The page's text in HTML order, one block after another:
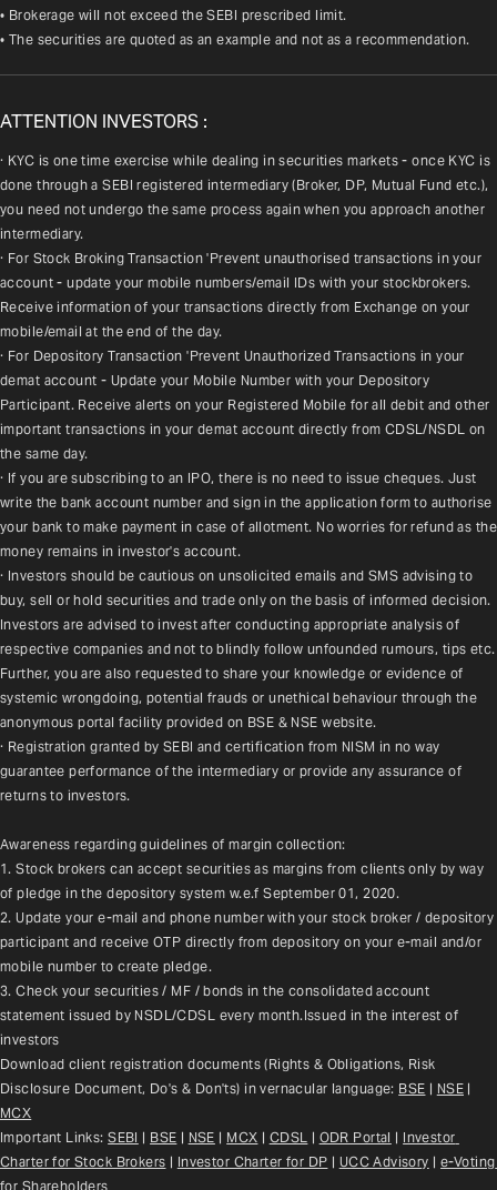
• Brokerage will not exceed the SEBI prescribed limit.
• The securities are quoted as an example and not as a recommendation.
ATTENTION INVESTORS :
· KYC is one time exercise while dealing in securities markets - once KYC is
done through a SEBI registered intermediary (Broker, DP, Mutual Fund etc.),
you need not undergo the same process again when you approach another
intermediary.
· For Stock Broking Transaction 'Prevent unauthorised transactions in your
account - update your mobile numbers/email IDs with your stockbrokers.
Receive information of your transactions directly from Exchange on your
mobile/email at the end of the day.
· For Depository Transaction 'Prevent Unauthorized Transactions in your
demat account - Update your Mobile Number with your Depository
Participant. Receive alerts on your Registered Mobile for all debit and other
important transactions in your demat account directly from CDSL/NSDL on
the same day.
· If you are subscribing to an IPO, there is no need to issue cheques. Just
write the bank account number and sign in the application form to authorise
your bank to make payment in case of allotment. No worries for refund as the
money remains in investor's account.
· Investors should be cautious on unsolicited emails and SMS advising to
buy, sell or hold securities and trade only on the basis of informed decision.
Investors are advised to invest after conducting appropriate analysis of
respective companies and not to blindly follow unfounded rumours, tips etc.
Further, you are also requested to share your knowledge or evidence of
systemic wrongdoing, potential frauds or unethical behaviour through the
anonymous portal facility provided on BSE & NSE website.
· Registration granted by SEBI and certification from NISM in no way
guarantee performance of the intermediary or provide any assurance of
returns to investors.
Awareness regarding guidelines of margin collection:
1. Stock brokers can accept securities as margins from clients only by way
of pledge in the depository system w.e.f September 01, 2020.
2. Update your e-mail and phone number with your stock broker / depository
participant and receive OTP directly from depository on your e-mail and/or
mobile number to create pledge.
3. Check your securities / MF / bonds in the consolidated account
statement issued by NSDL/CDSL every month.Issued in the interest of
investors
Download client registration documents (Rights & Obligations, Risk
Disclosure Document, Do's & Don'ts) in vernacular language: BSE | NSE
MCX
Important Links: SEBI | BSE | NSE | MCX | CDSL | ODR Portal | Investor
Charter for Stock Brokers | Investor Charter for DP | UCC Advisory | e-Voting
for Shareholders